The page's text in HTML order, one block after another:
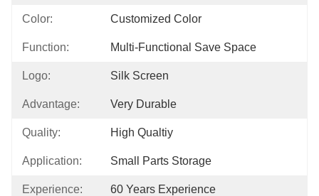
Color: Customized Color
Function: Multi-Functional Save Space
Logo: Silk Screen
Advantage: Very Durable
Quality: High Qualtiy
Application: Small Parts Storage
Experience: 60 Years Experience